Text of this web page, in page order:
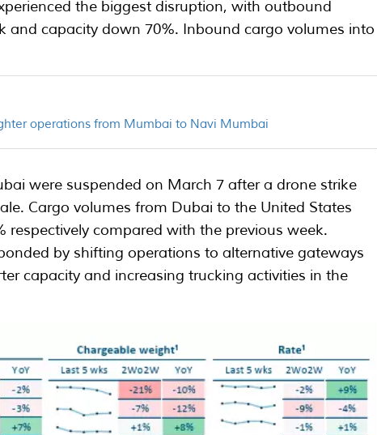
the biggest disruption, with outbound
and capacity down 70%. Inbound cargo volumes into
operations from Mumbai to Navi Mumbai
were suspended on March 7 after a drone strike
Cargo volumes from Dubai to the United States
respectively compared with the previous week.
by shifting operations to alternative gateways
capacity and increasing trucking activities in the